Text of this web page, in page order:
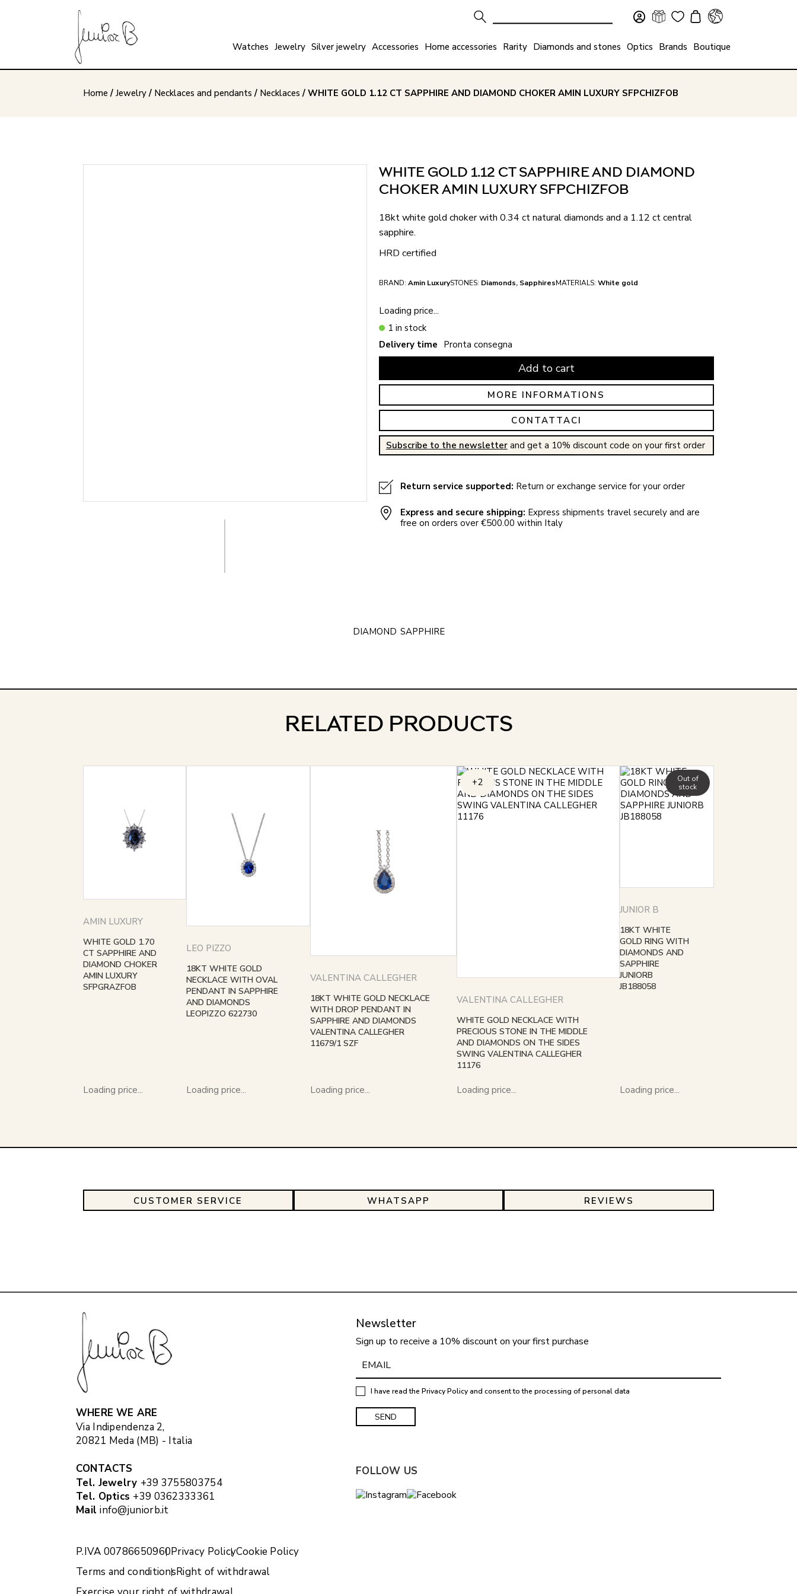
Watches Jewelry Silver jewelry Accessories Home accessories Rarity Diamonds and stones Optics Brands Boutique
Home / Jewelry/ Necklaces and pendants / Necklaces / WHITE GOLD 1.12 CT SAPPHIRE AND DIAMOND CHOKER AMIN LUXURY SFPCHIZFOB
WHITE GOLD 1.12 CT SAPPHIRE AND DIAMOND
CHOKER AMIN LUXURY SFPCHIZFOB
18kt white gold choker with 0.34 ct natural diamonds and a 1.12 ct central
sapphire.
HRD certified
BRAND: Amin LuxurySTONES: Diamonds, SapphiresMATERIALS: White gold
Loading price...
1 in stock
Delivery time Pronta consegna
Add to cart
MORE INFORMATIONS
CONTATTACI
Subscribe to the newsletterand get a 10% discount code on your first order
Return service supported: Return or exchange service for your order
Express and secure shipping: Express shipments travel securely and are
free on orders over €500.00 within Italy
DIAMOND SAPPHIRE
RELATED PRODUCTS
AMIN LUXURY
WHITE GOLD 1.70
CT SAPPHIRE AND
DIAMOND CHOKER
AMIN LUXURY
SFPGRAZFOB
Loading price...
LEO PIZZO
18KT WHITE GOLD
NECKLACE WITH OVAL
PENDANT IN SAPPHIRE
AND DIAMONDS
LEOPIZZO 622730
Loading price...
VALENTINA CALLEGHER
18KT WHITE GOLD NECKLACE
WITH DROP PENDANT IN
SAPPHIRE AND DIAMONDS
VALENTINA CALLEGHER
11679/1 SZF
Loading price...
+2
VALENTINA CALLEGHER
WHITE GOLD NECKLACE WITH
PRECIOUS STONE IN THE MIDDLE
AND DIAMONDS ON THE SIDES
SWING VALENTINA CALLEGHER
11176
Loading price...
JUNIOR B
Out of
stock
18KT WHITE
GOLD RING WITH
DIAMONDS AND
SAPPHIRE
JUNIORB
JB188058
Loading price...
CUSTOMER SERVICE WHATSAPP REVIEWS
WHERE WE ARE
Via Indipendenza 2,
20821 Meda (MB) - Italia
CONTACTS
Tel. Jewelry +39 3755803754
Tel. Optics +39 0362333361
Mail info@juniorb.it
P.IVA 00786650960Privacy PolicyCookie Policy
Terms and conditionsRight of withdrawal
Newsletter
Sign up to receive a 10% discount on your first purchase
I have read thePrivacy Policyand consent to the processing of personal data
FOLLOW US